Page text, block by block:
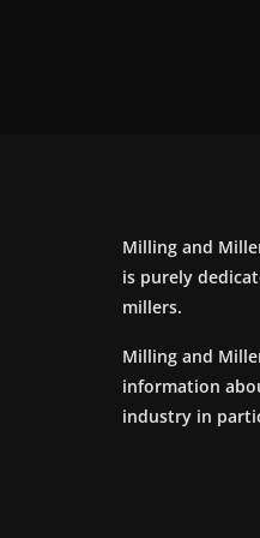
Milling and
is purely
millers.
Milling and
information
industry in